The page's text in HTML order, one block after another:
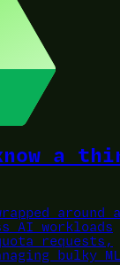
a
around a
AI workloads
requests,
bulky ML